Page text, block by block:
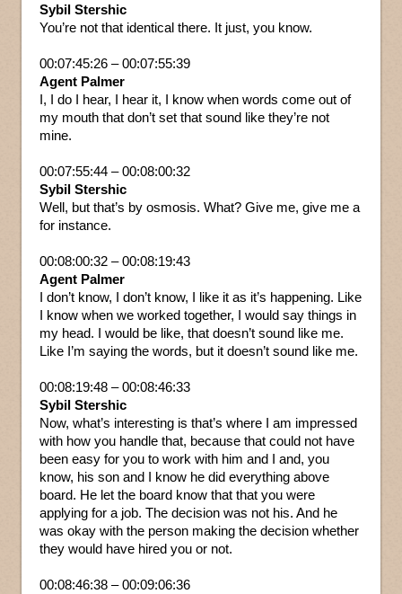
Sybil Stershic
You’re not that identical there. It just, you know.
00:07:45:26 – 00:07:55:39
Agent Palmer
I, I do I hear, I hear it, I know when words come out of
my mouth that don’t set that sound like they’re not
mine.
00:07:55:44 – 00:08:00:32
Sybil Stershic
Well, but that’s by osmosis. What? Give me, give me a
for instance.
00:08:00:32 – 00:08:19:43
Agent Palmer
I don’t know, I don’t know, I like it as it’s happening. Like
I know when we worked together, I would say things in
my head. I would be like, that doesn’t sound like me.
Like I’m saying the words, but it doesn’t sound like me.
00:08:19:48 – 00:08:46:33
Sybil Stershic
Now, what’s interesting is that’s where I am impressed
with how you handle that, because that could not have
been easy for you to work with him and I and, you
know, his son and I know he did everything above
board. He let the board know that that you were
applying for a job. The decision was not his. And he
was okay with the person making the decision whether
they would have hired you or not.
00:08:46:38 – 00:09:06:36